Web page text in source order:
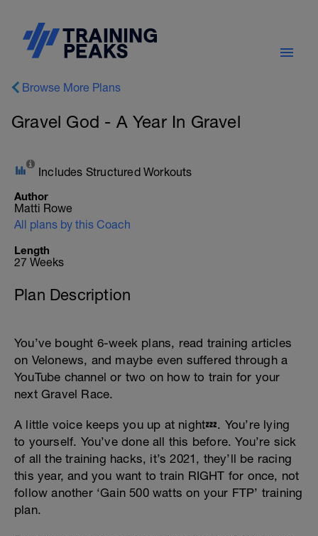
Browse More Plans
Gravel God - A Year In Gravel
Includes Structured Workouts
Author
Matti Rowe
All plans by this Coach
Length
27 Weeks
Plan Description
You’ve bought 6-week plans, read training articles
on Velonews, and maybe even suffered through a
YouTube channel or two on how to train for your
next Gravel Race.
A little voice keeps you up at night💤. You’re lying
to yourself. You’ve done all this before. You’re sick
of all the training hacks, it’s 2021, they’ll be racing
this year, and you want to train RIGHT for once, not
follow another ‘Gain 500 watts on your FTP’ training
plan.